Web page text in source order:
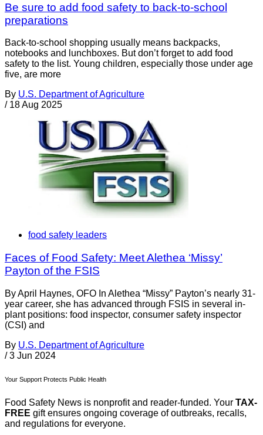
Be sure to add food safety to back-to-school
preparations
Back-to-school shopping usually means backpacks,
notebooks and lunchboxes. But don’t forget to add food
safety to the list. Young children, especially those under age
five, are more
By U.S. Department of Agriculture
/ 18 Aug 2025
food safety leaders
Faces of Food Safety: Meet Alethea ‘Missy’
Payton of the FSIS
By April Haynes, OFO In Alethea “Missy” Payton’s nearly 31-
year career, she has advanced through FSIS in several in-
plant positions: food inspector, consumer safety inspector
(CSI) and
By U.S. Department of Agriculture
/ 3 Jun 2024
Your Support Protects Public Health
Food Safety News is nonprofit and reader-funded. Your TAX-
FREE gift ensures ongoing coverage of outbreaks, recalls,
and regulations for everyone.